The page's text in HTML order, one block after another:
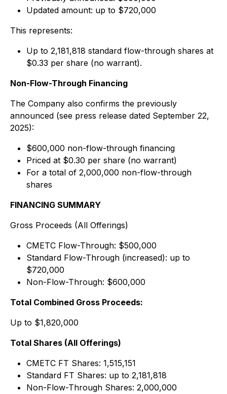
Updated amount: up to $720,000
This represents:
Up to 2,181,818 standard flow-through shares at
$0.33 per share (no warrant).
Non-Flow-Through Financing
The Company also confirms the previously
announced (see press release dated September 22,
2025):
$600,000 non-flow-through financing
Priced at $0.30 per share (no warrant)
For a total of 2,000,000 non-flow-through
shares
FINANCING SUMMARY
Gross Proceeds (All Offerings)
CMETC Flow-Through: $500,000
Standard Flow-Through (increased): up to
$720,000
Non-Flow-Through: $600,000
Total Combined Gross Proceeds:
Up to $1,820,000
Total Shares (All Offerings)
CMETC FT Shares: 1,515,151
Standard FT Shares: up to 2,181,818
Non-Flow-Through Shares: 2,000,000